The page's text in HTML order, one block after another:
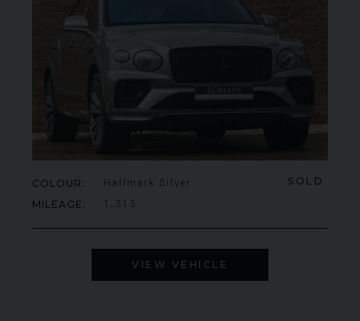
SOLD
COLOUR Hallmark Silver
MILEAGE 1,313
VIEW VEHICLE